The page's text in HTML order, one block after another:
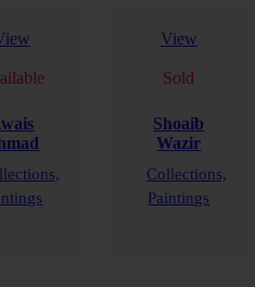
View
Sold
Shoaib
Wazir
Collections,
Paintings